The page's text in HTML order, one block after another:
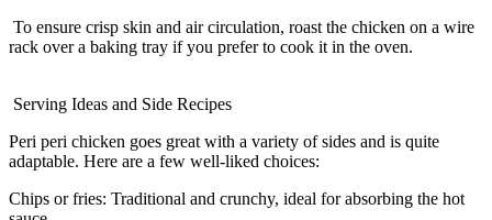
To ensure crisp skin and air circulation, roast the chicken on a wire
rack over a baking tray if you prefer to cook it in the oven.
Serving Ideas and Side Recipes
Peri peri chicken goes great with a variety of sides and is quite
adaptable. Here are a few well-liked choices:
Chips or fries: Traditional and crunchy, ideal for absorbing the hot